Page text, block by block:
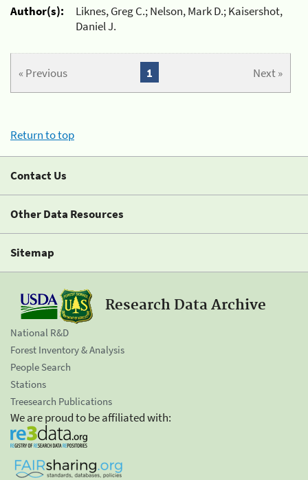
Author(s):
Liknes, Greg C.; Nelson, Mark D.; Kaisershot,
Daniel J.
« Previous Next »
1
Return to top
Contact Us
Other Data Resources
Sitemap
Research Data Archive
National R&D
Forest Inventory & Analysis
People Search
Stations
Treesearch Publications
We are proud to be affiliated with: